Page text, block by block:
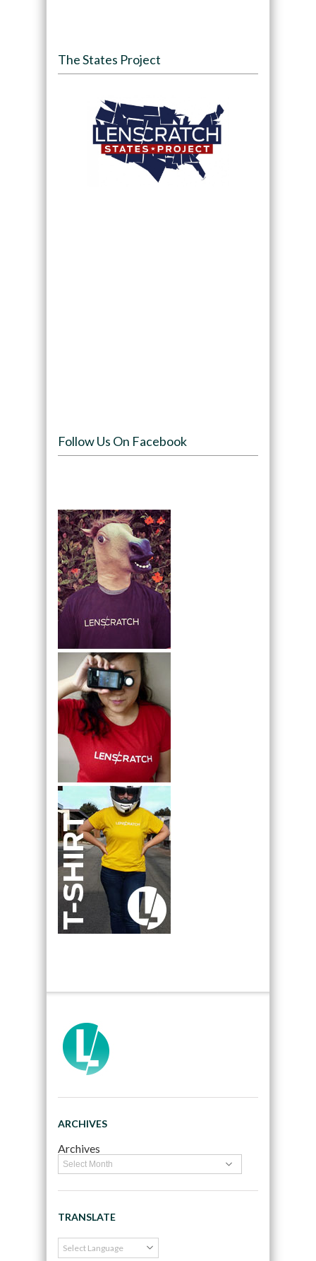
The States Project
Follow Us On Facebook
ARCHIVES
Archives
TRANSLATE